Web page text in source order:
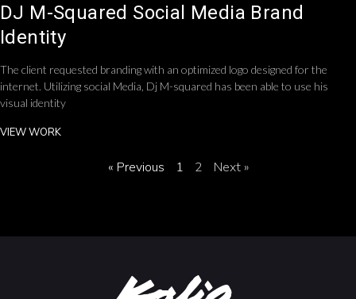
DJ M-Squared Social Media Brand
Identity
The client requested branding with an optimized logo designed for the
internet. Utilizing social Media, Dj M-squared has been able to use his
visual identity
VIEW WORK
« Previous 1 2 Next »